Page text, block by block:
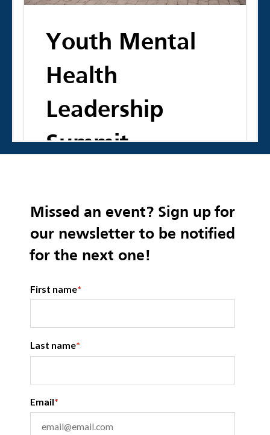
Youth Mental
Health
Leadership
Summit
improve mental and behavioral health
services and programming for young
Missed an event? Sign up for
our newsletter to be notified
for the next one!
First name*
Last name*
Email*